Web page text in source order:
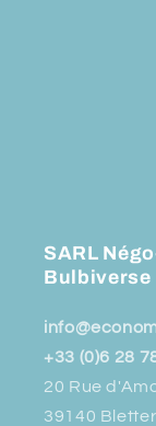
SARL
Bulbiverse
+33 (0)6 28
20 Rue
39140